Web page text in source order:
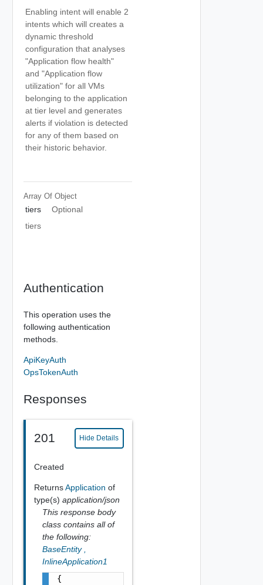
Enabling intent will enable 2
intents which will creates a
dynamic threshold
configuration that analyses
"Application flow health"
and "Application flow
utilization" for all VMs
belonging to the application
at tier level and generates
alerts if violation is detected
for any of them based on
their historic behavior.
Array Of Object
tiers
Optional
tiers
Authentication
This operation uses the
following authentication
methods.
ApiKeyAuth
OpsTokenAuth
Responses
201 Hide Details
Created
ReturnsApplication of
type(s) application/json
This response body
class contains all of
the following:
BaseEntity
InlineApplication1
{